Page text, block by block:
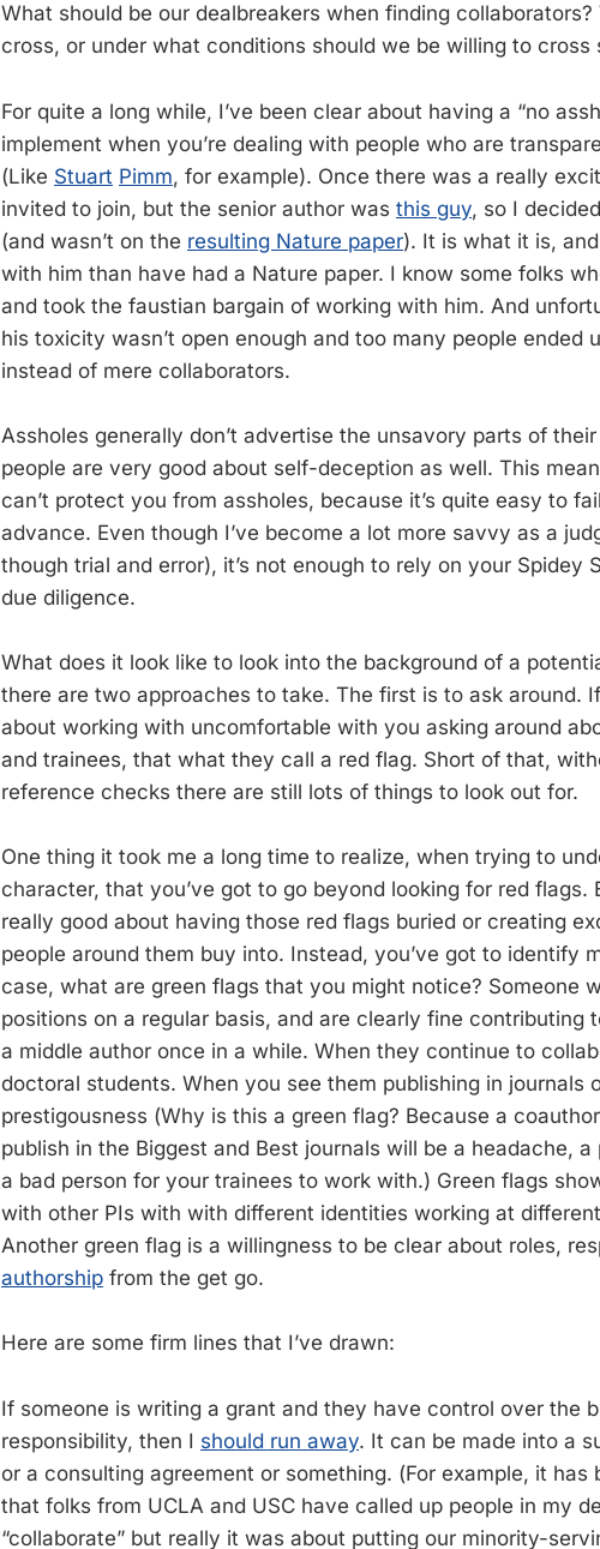
What should be our dealbreakers when finding
cross, or under what conditions should we be willing to cross
For quite a long while, I’ve been clear about having a “no
implement when you’re dealing with people who are
(Like Stuart Pimm, for example). Once there was a really
invited to join, but the senior author was this guy, so I
(and wasn’t on the resulting Nature paper). It is what it is,
with him than have had a Nature paper. I know some folks
and took the faustian bargain of working with him. And
his toxicity wasn’t open enough and too many people ended
instead of mere collaborators.
Assholes generally don’t advertise the unsavory parts of
people are very good about self-deception as well. This
can’t protect you from assholes, because it’s quite easy to
advance. Even though I’ve become a lot more savvy as a
though trial and error), it’s not enough to rely on your Spidey
due diligence.
What does it look like to look into the background of a
there are two approaches to take. The first is to ask around.
about working with uncomfortable with you asking around
and trainees, that what they call a red flag. Short of that,
reference checks there are still lots of things to look out for.
One thing it took me a long time to realize, when trying to
character, that you’ve got to go beyond looking for red flags.
really good about having those red flags buried or creating
people around them buy into. Instead, you’ve got to identify
case, what are green flags that you might notice? Someone
positions on a regular basis, and are clearly fine contributing
a middle author once in a while. When they continue to
doctoral students. When you see them publishing in journals
prestigousness (Why is this a green flag? Because a
publish in the Biggest and Best journals will be a headache,
a bad person for your trainees to work with.) Green flags
with other PIs with with different identities working at
Another green flag is a willingness to be clear about roles,
authorship from the get go.
Here are some firm lines that I’ve drawn:
If someone is writing a grant and they have control over the
responsibility, then I should run away. It can be made into a
or a consulting agreement or something. (For example, it has
that folks from UCLA and USC have called up people in my
“collaborate” but really it was about putting our minority-